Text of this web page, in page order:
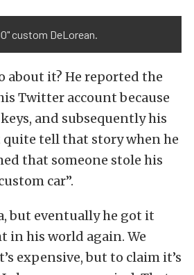
custom DeLorean.
about it? He reported the
Twitter account because
and subsequently his
quite tell that story when he
that someone stole his
car”.
but eventually he got it
in his world again. We
expensive, but to claim it’s